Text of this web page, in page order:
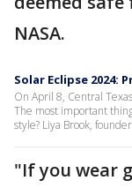
NASA.
Solar Eclipse 2024:
On April 8, Central
The most important
style? Liya Brook,
"If you wear